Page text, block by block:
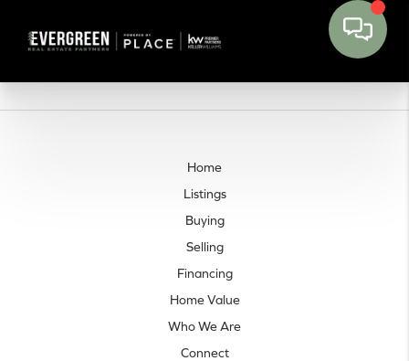
Home
Listings
Buying
Selling
Financing
Home Value
Who We Are
Connect